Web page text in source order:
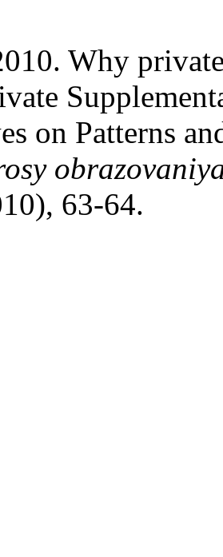
Why
on Patterns
63-64.